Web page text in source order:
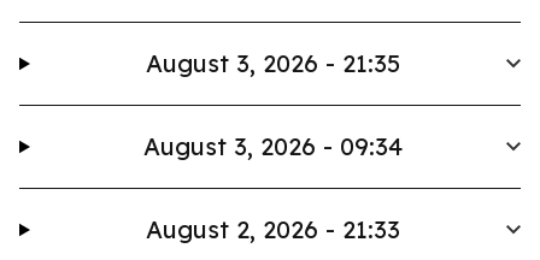
August 3, 2026 - 21:35
August 3, 2026 - 09:34
August 2, 2026 - 21:33